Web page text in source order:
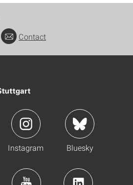
Contact
Instagram Bluesky